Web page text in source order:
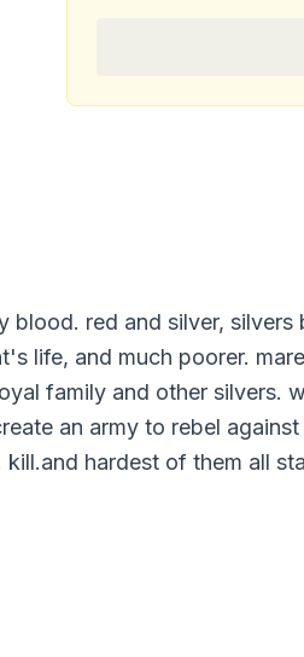
red and silver,
life, and much poorer.
family and other silvers.
an army to rebel
hardest of them all